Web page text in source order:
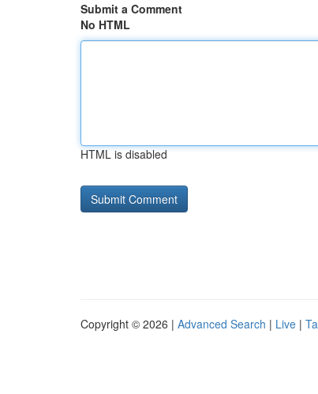
Submit a Comment
No HTML
HTML is disabled
Copyright © 2026 | Advanced Search | Live |